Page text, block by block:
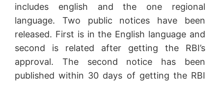
includes english and the one regional
language. Two public notices have been
released. First is in the English language and
second is related after getting the RBI’s
approval. The second notice has been
published within 30 days of getting the RBI